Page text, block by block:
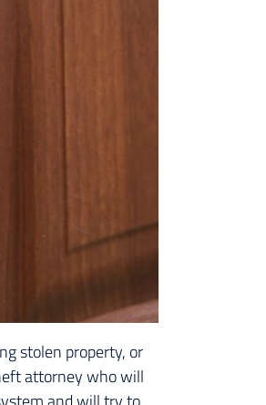
stolen property, or
attorney who will